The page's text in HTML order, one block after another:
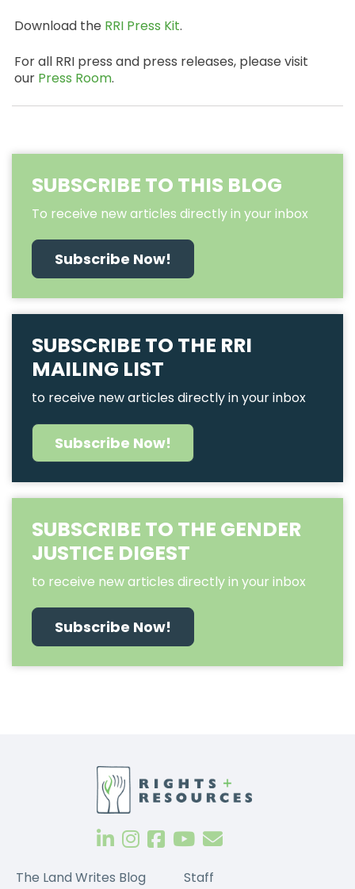
Download the RRI Press Kit.
For all RRI press and press releases, please visit
our Press Room.
SUBSCRIBE TO THIS BLOG
To receive new articles directly in your inbox
Subscribe Now!
SUBSCRIBE TO THE RRI
MAILING LIST
to receive new articles directly in your inbox
Subscribe Now!
SUBSCRIBE TO THE GENDER
JUSTICE DIGEST
to receive new articles directly in your inbox
Subscribe Now!
The Land Writes Blog Staff